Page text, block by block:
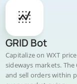
GRID Bot
Capitalize on WXT
sideways markets.
and sell orders within